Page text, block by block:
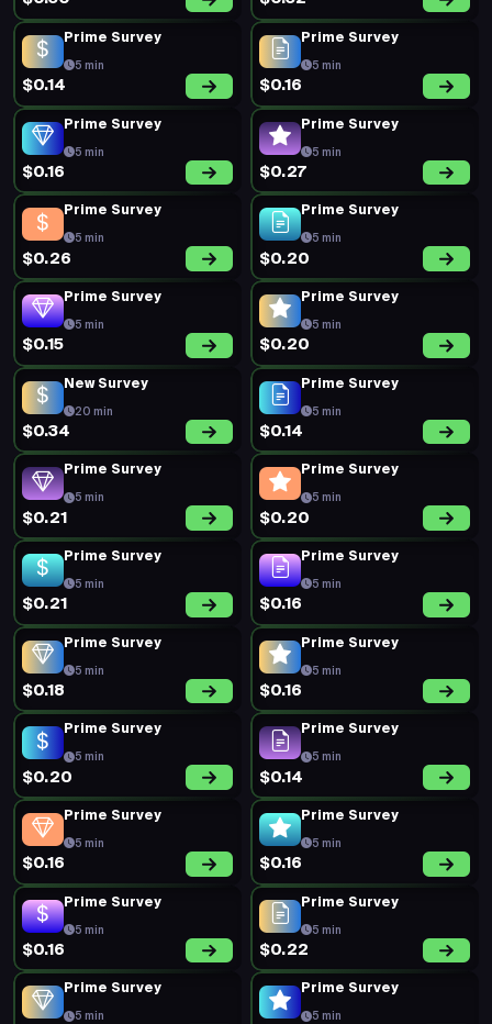
Prime Survey
5 min
$0.14
Prime Survey
5 min
$0.16
Prime Survey
5 min
$0.16
Prime Survey
5 min
$0.27
Prime Survey
5 min
$0.26
Prime Survey
5 min
$0.20
Prime Survey
5 min
$0.15
Prime Survey
5 min
$0.20
New Survey
20 min
$0.34
Prime Survey
5 min
$0.14
Prime Survey
5 min
$0.21
Prime Survey
5 min
$0.20
Prime Survey
5 min
$0.21
Prime Survey
5 min
$0.16
Prime Survey
5 min
$0.18
Prime Survey
5 min
$0.16
Prime Survey
5 min
$0.20
Prime Survey
5 min
$0.14
Prime Survey
5 min
$0.16
Prime Survey
5 min
$0.16
Prime Survey
5 min
$0.16
Prime Survey
5 min
$0.22
Prime Survey
5 min
Prime Survey
5 min